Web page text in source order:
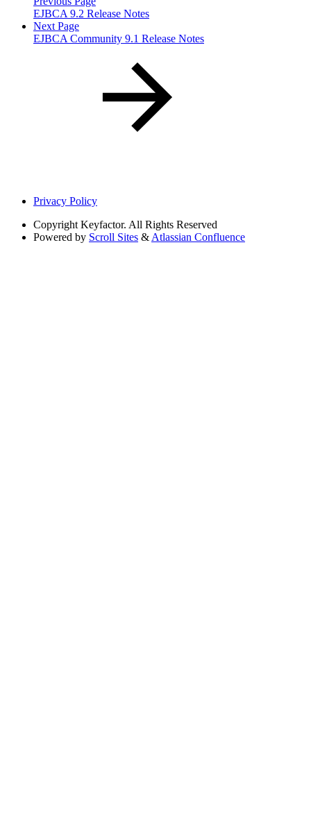
EJBCA 9.2 Release Notes
Next Page
EJBCA Community 9.1 Release Notes
Privacy Policy
Copyright Keyfactor. All Rights Reserved
Powered by Scroll Sites & Atlassian Confluence